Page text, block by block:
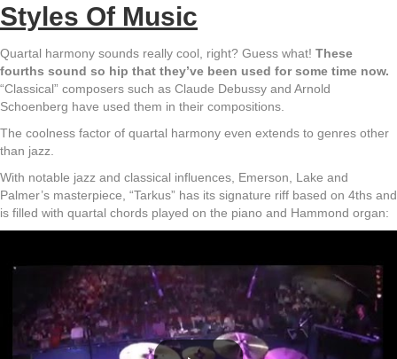
Styles Of Music
Quartal harmony sounds really cool, right? Guess what! These
fourths sound so hip that they’ve been used for some time now.
“Classical” composers such as Claude Debussy and Arnold
Schoenberg have used them in their compositions.
The coolness factor of quartal harmony even extends to genres other
than jazz.
With notable jazz and classical influences, Emerson, Lake and
Palmer’s masterpiece, “Tarkus” has its signature riff based on 4ths and
is filled with quartal chords played on the piano and Hammond organ: